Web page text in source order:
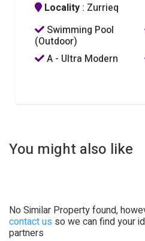
Locality : Zurrieq
Swimming Pool
(Outdoor)
A - Ultra Modern
You might also like
No Similar Property found,
contact us so we can find your
partners